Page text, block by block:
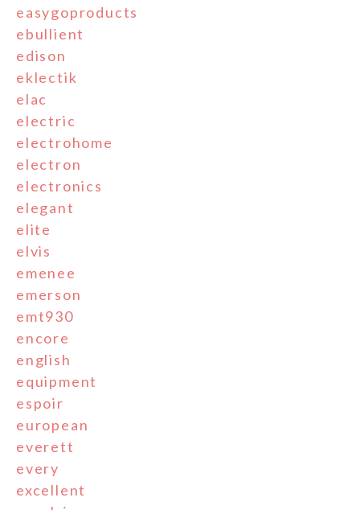
easygoproducts
ebullient
edison
eklectik
elac
electric
electrohome
electron
electronics
elegant
elite
elvis
emenee
emerson
emt930
encore
english
equipment
espoir
european
everett
every
excellent